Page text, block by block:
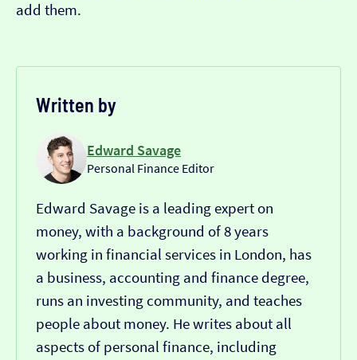
add them.
Written by
Edward Savage
Personal Finance Editor
Edward Savage is a leading expert on
money, with a background of 8 years
working in financial services in London, has
a business, accounting and finance degree,
runs an investing community, and teaches
people about money. He writes about all
aspects of personal finance, including